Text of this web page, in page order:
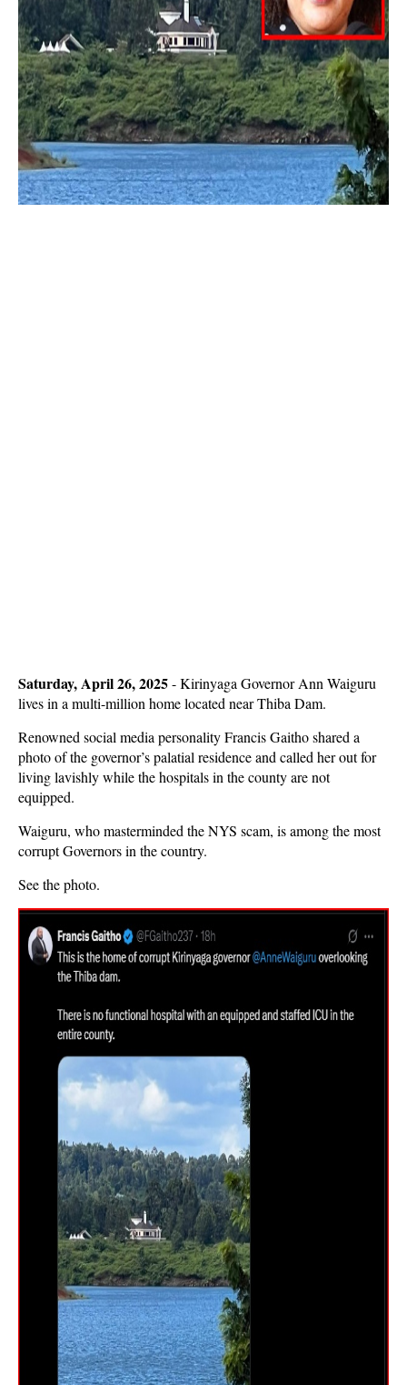
Saturday, April 26, 2025- Kirinyaga Governor Ann Waiguru
lives in a multi-million home located near Thiba Dam.
Renowned social media personality Francis Gaitho shared a
photo of the governor’s palatial residence and called her out for
living lavishly while the hospitals in the county are not
equipped.
Waiguru, who masterminded the NYS scam, is among the most
corrupt Governors in the country.
See the photo.